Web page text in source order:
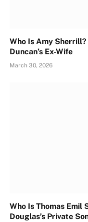
Who Is Amy
Duncan’s Ex-Wife
March 30, 2026
Who Is Thomas Emil
Douglas’s Private